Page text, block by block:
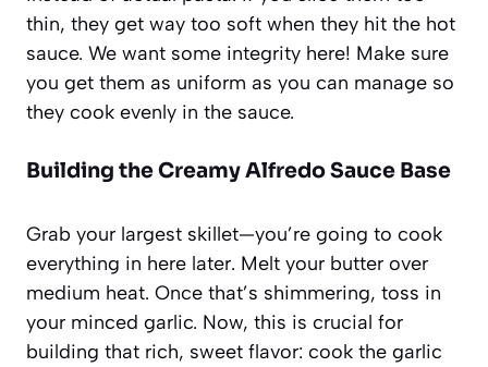
thin, they get way too soft when they hit the hot
sauce. We want some integrity here! Make sure
you get them as uniform as you can manage so
they cook evenly in the sauce.
Building the Creamy Alfredo Sauce Base
Grab your largest skillet—you’re going to cook
everything in here later. Melt your butter over
medium heat. Once that’s shimmering, toss in
your minced garlic. Now, this is crucial for
building that rich, sweet flavor: cook the garlic